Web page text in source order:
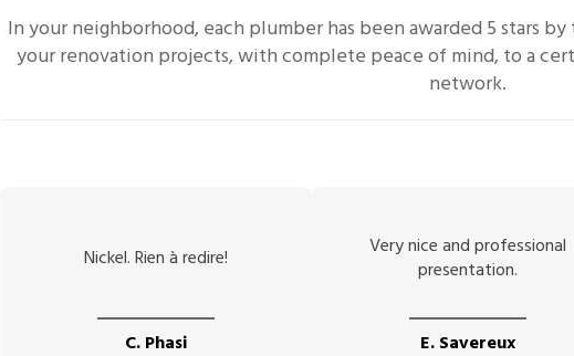
In your neighborhood, each plumber has been awarded 5 stars
your renovation projects, with complete peace of mind, to a
network.
Nickel. Rien à redire!
C. Phasi
Very nice and professional
presentation.
E. Savereux